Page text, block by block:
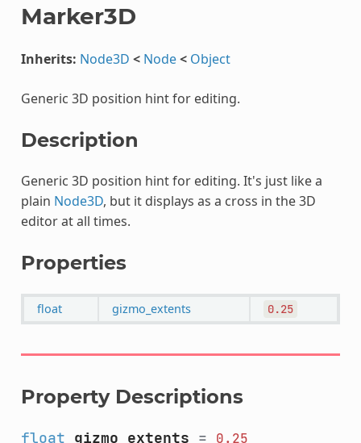
Marker3D
Inherits: Node3D < Node< Object
Generic 3D position hint for editing.
Description
Generic 3D position hint for editing. It's just like a
plain Node3D, but it displays as a cross in the 3D
editor at all times.
Properties
float gizmo_extents 0.25
Property Descriptions
float gizmo_extents = 0.25